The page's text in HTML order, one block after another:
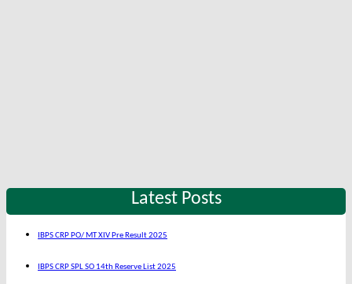
Latest Posts
IBPS CRP PO/ MT XIV Pre Result 2025
IBPS CRP SPL SO 14th Reserve List 2025